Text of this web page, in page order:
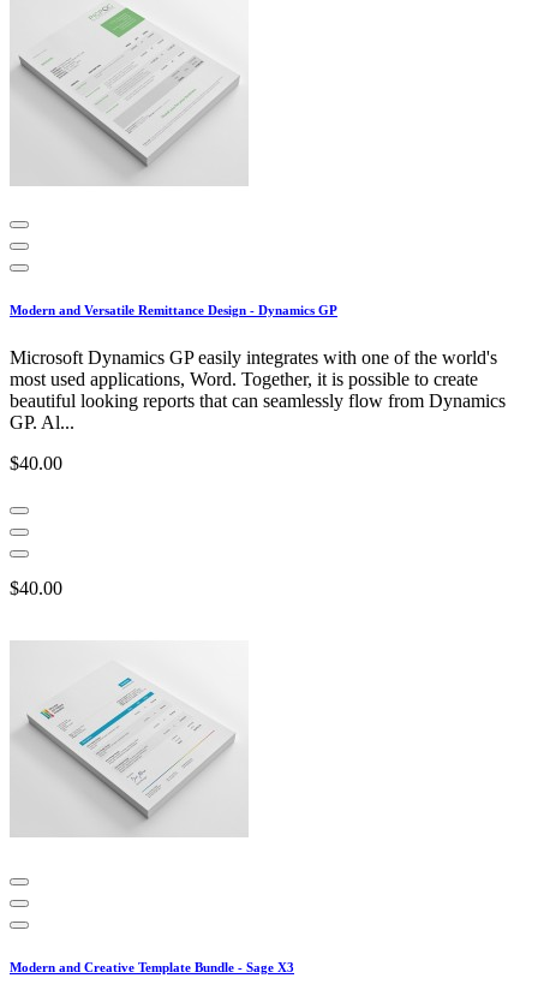
Modern and Versatile Remittance Design - Dynamics GP
Microsoft Dynamics GP easily integrates with one of the world's
most used applications, Word. Together, it is possible to create
beautiful looking reports that can seamlessly flow from Dynamics
GP. Al...
$40.00
$40.00
Modern and Creative Template Bundle - Sage X3